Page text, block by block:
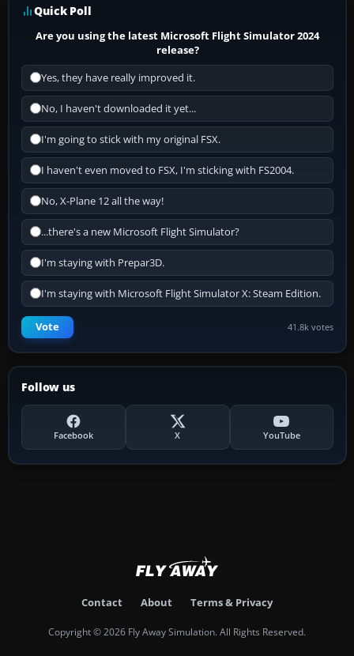
Quick Poll
Are you using the latest Microsoft Flight Simulator 2024
release?
Yes, they have really improved it.
No, I haven't downloaded it yet...
I'm going to stick with my original FSX.
I haven't even moved to FSX, I'm sticking with FS2004.
No, X-Plane 12 all the way!
...there's a new Microsoft Flight Simulator?
I'm staying with Prepar3D.
I'm staying with Microsoft Flight Simulator X: Steam Edition.
Vote 41.8k votes
Follow us
Facebook X YouTube
Contact About Terms & Privacy
Copyright © 2026 Fly Away Simulation. All Rights Reserved.